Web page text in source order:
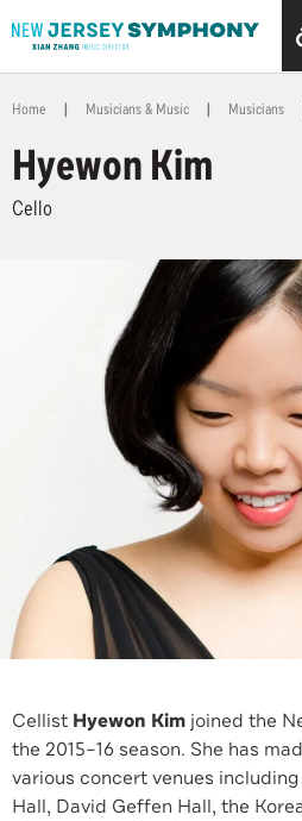
Home | Musicians & Music | Musicians
Hyewon Kim
Cello
Cellist Hyewon Kim joined the
the 2015–16 season. She has
various concert venues
Hall, David Geffen Hall, the